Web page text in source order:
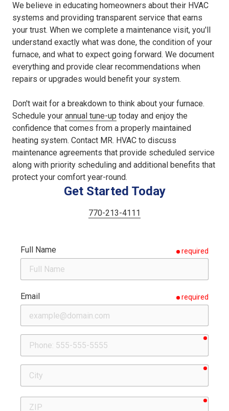
We believe in educating homeowners about their HVAC
systems and providing transparent service that earns
your trust. When we complete a maintenance visit, you'll
understand exactly what was done, the condition of your
furnace, and what to expect going forward. We document
everything and provide clear recommendations when
repairs or upgrades would benefit your system.
Don't wait for a breakdown to think about your furnace.
Schedule your annual tune-up today and enjoy the
confidence that comes from a properly maintained
heating system. Contact MR. HVAC to discuss
maintenance agreements that provide scheduled service
along with priority scheduling and additional benefits that
protect your comfort year-round.
Get Started Today
770-213-4111
Full Name required
Email required
Phone
ZIP